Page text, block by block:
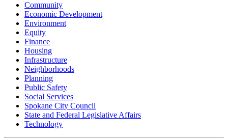
Community
Economic Development
Environment
Equity
Finance
Housing
Infrastructure
Neighborhoods
Planning
Public Safety
Social Services
Spokane City Council
State and Federal Legislative Affairs
Technology